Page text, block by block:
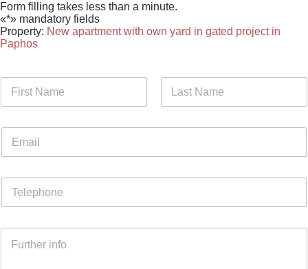
Form filling takes less than a minute.
«*» mandatory fields
Property: New apartment with own yard in gated project in
Paphos